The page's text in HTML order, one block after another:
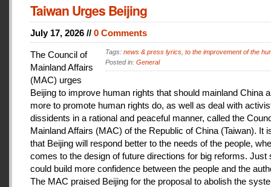
Taiwan Urges Beijing
July 17, 2026 // 0 Comments
Tags: news & press lyrics to the improvement of the
Posted in: General
The Council of
Mainland Affairs
(MAC) urges
Beijing to improve human rights that should mainland China
more to promote human rights do, as well as deal with
dissidents in a rational and peaceful manner, called the
Mainland Affairs (MAC) of the Republic of China (Taiwan). It
that Beijing will respond better to the needs of the people,
comes to the design of future directions for big reforms. Just
could build more confidence between the people and the
The MAC praised Beijing for the proposal to abolish the